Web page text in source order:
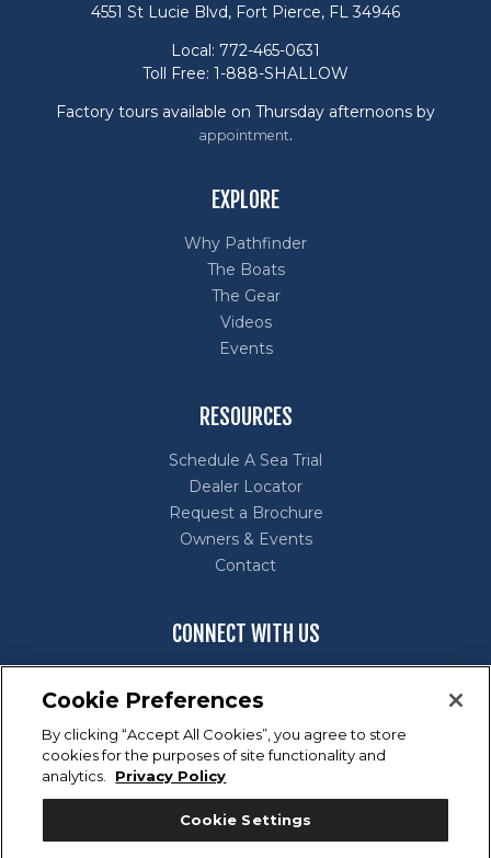
4551 St Lucie Blvd, Fort Pierce, FL 34946
Local: 772-465-0631
Toll Free: 1-888-SHALLOW
Factory tours available on Thursday afternoons by
appointment.
EXPLORE
Why Pathfinder
The Boats
The Gear
Videos
Events
RESOURCES
Schedule A Sea Trial
Dealer Locator
Request a Brochure
Owners & Events
Contact
CONNECT WITH US
Marine Industry Customer Satisfaction Index (CSI) Award
Winner for excellence in customer satisfaction.
Cookie Preferences
By clicking “Accept All Cookies”, you agree to store
cookies for the purposes of site functionality and
analytics.
Privacy Policy
Cookie Settings